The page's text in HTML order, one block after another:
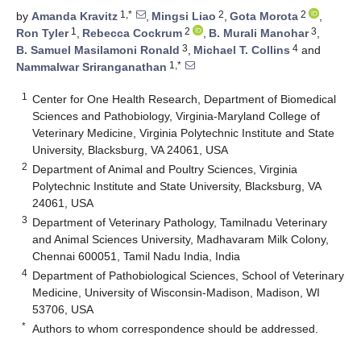
by Amanda Kravitz 1,* , Mingsi Liao 2, Gota Morota 2
,
Ron Tyler1 , Rebecca Cockrum 2 , B. Murali Manohar3,
B. Samuel Masilamoni Ronald 3, Michael T. Collins 4 and
Nammalwar Sriranganathan 1,*
1
Center for One Health Research, Department of Biomedical
Sciences and Pathobiology, Virginia-Maryland College of
Veterinary Medicine, Virginia Polytechnic Institute and State
University, Blacksburg, VA 24061, USA
2 Department of Animal and Poultry Sciences, Virginia
Polytechnic Institute and State University, Blacksburg, VA
24061, USA
3 Department of Veterinary Pathology, Tamilnadu Veterinary
and Animal Sciences University, Madhavaram Milk Colony,
Chennai 600051, Tamil Nadu India, India
4 Department of Pathobiological Sciences, School of Veterinary
Medicine, University of Wisconsin-Madison, Madison, WI
53706, USA
* Authors to whom correspondence should be addressed.